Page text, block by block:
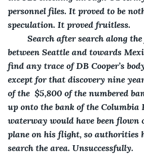
personnel files. It proved to be
speculation. It proved fruitless.
Search after search along
between Seattle and towards
find any trace of DB Cooper’s
except for that discovery nine
of the  $5,800 of the numbered
up onto the bank of the Columbia
waterway would have been flown
plane on his flight, so authorities
search the area. Unsuccessfully.